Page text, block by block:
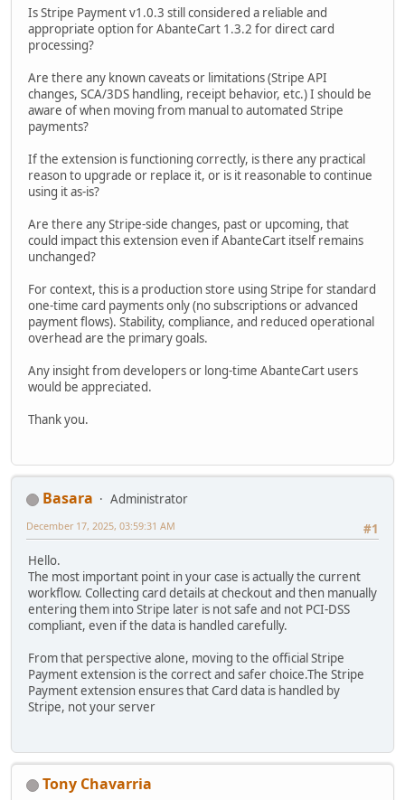
Is Stripe Payment v1.0.3 still considered a reliable and
appropriate option for AbanteCart 1.3.2 for direct card
processing?
Are there any known caveats or limitations (Stripe API
changes, SCA/3DS handling, receipt behavior, etc.) I should be
aware of when moving from manual to automated Stripe
payments?
If the extension is functioning correctly, is there any practical
reason to upgrade or replace it, or is it reasonable to continue
using it as-is?
Are there any Stripe-side changes, past or upcoming, that
could impact this extension even if AbanteCart itself remains
unchanged?
For context, this is a production store using Stripe for standard
one-time card payments only (no subscriptions or advanced
payment flows). Stability, compliance, and reduced operational
overhead are the primary goals.
Any insight from developers or long-time AbanteCart users
would be appreciated.
Thank you.
Basara
Administrator
#1
December 17, 2025, 03:59:31 AM
Hello.
The most important point in your case is actually the current
workflow. Collecting card details at checkout and then manually
entering them into Stripe later is not safe and not PCI-DSS
compliant, even if the data is handled carefully.
From that perspective alone, moving to the official Stripe
Payment extension is the correct and safer choice.The Stripe
Payment extension ensures that Card data is handled by
Stripe, not your server
Tony Chavarria